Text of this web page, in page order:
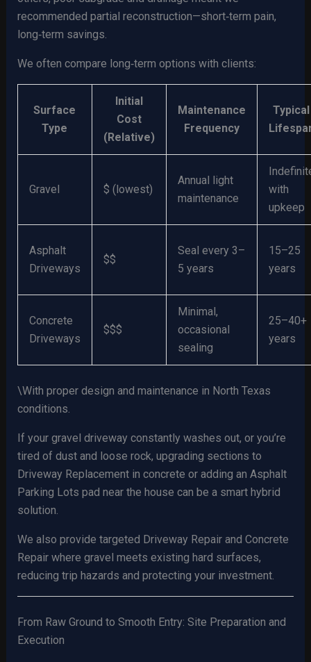
recommended partial reconstruction—short‑term pain,
long‑term savings.
We often compare long‑term options with clients:
Surface
Type
Initial
Cost
(Relative)
Maintenance
Frequency
Typical
Gravel $ (lowest)
Annual light
maintenance
with
upkeep
Asphalt
Driveways
$$
Seal every 3–
5 years
15–25
years
Concrete
Driveways
$$$
Minimal,
occasional
sealing
25–40+
years
\With proper design and maintenance in North Texas
conditions.
If your gravel driveway constantly washes out, or you’re
tired of dust and loose rock, upgrading sections to
Driveway Replacement in concrete or adding an Asphalt
Parking Lots pad near the house can be a smart hybrid
solution.
We also provide targeted Driveway Repair and Concrete
Repair where gravel meets existing hard surfaces,
reducing trip hazards and protecting your investment.
From Raw Ground to Smooth Entry: Site Preparation and
Execution